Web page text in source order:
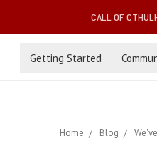
CALL OF
Getting Started
Home Blog